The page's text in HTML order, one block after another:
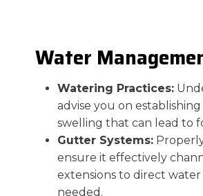
Water
Watering Practices:
advise you on
swelling that can lead to
Gutter Systems:
ensure it effectively
extensions to direct
needed.